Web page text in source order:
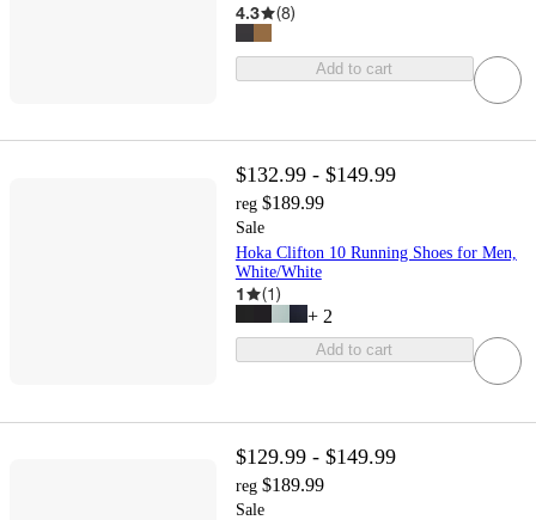
4.3 (8)
Add to cart
$132.99 - $149.99
reg $189.99
Sale
Hoka Clifton 10 Running Shoes for Men,
White/White
1 (1)
+ 2
Add to cart
$129.99 - $149.99
reg $189.99
Sale